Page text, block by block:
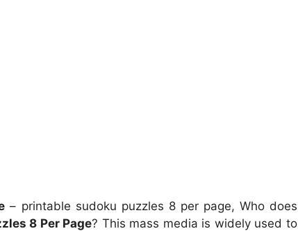
– printable sudoku puzzles 8 per page, Who does
8 Per Page? This mass media is widely used to